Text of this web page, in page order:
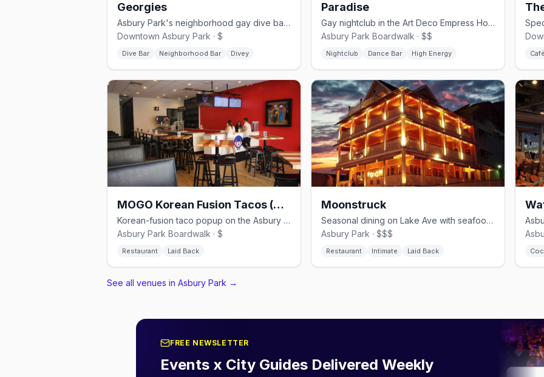
Georgies
Asbury Park's neighborhood gay dive bar since 1999
Downtown Asbury Park · $
Dive Bar Neighborhood Bar Divey
Paradise
Gay nightclub in the Art Deco Empress Hotel with pool deck and dance floors
Asbury Park Boardwalk · $$
Nightclub Dance Bar High Energy Café
MOGO Korean Fusion Tacos (Boardwalk)
Korean-fusion taco popup on the Asbury Park Boardwalk.
Asbury Park Boardwalk · $
Restaurant Laid Back
Moonstruck
Seasonal dining on Lake Ave with seafood, pasta and a curated wine list.
Asbury Park · $$$
Restaurant Intimate Laid Back
See all venues in Asbury Park →
FREE NEWSLETTER
Events x City Guides Delivered Weekly